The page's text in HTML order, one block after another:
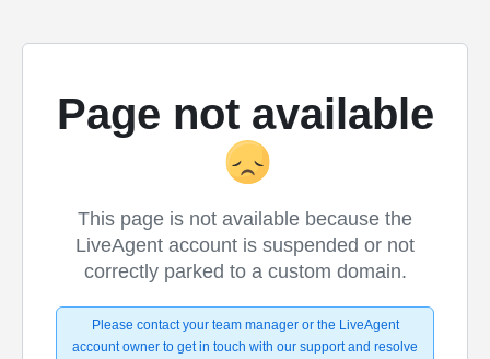
Page not available
This page is not available because the
LiveAgent account is suspended or not
correctly parked to a custom domain.
Please contact your team manager or the LiveAgent
account owner to get in touch with our support and resolve